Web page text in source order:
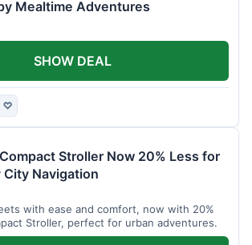
Mealtime Adventures
♡
SHOW DEAL
Stroller Now 20% Less for
City Navigation
with ease and comfort, now with 20%
Stroller, perfect for urban adventures.